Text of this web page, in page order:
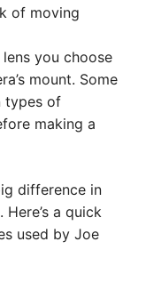
of moving
you choose
mount. Some
types of
making a
difference in
a quick
used by Joe